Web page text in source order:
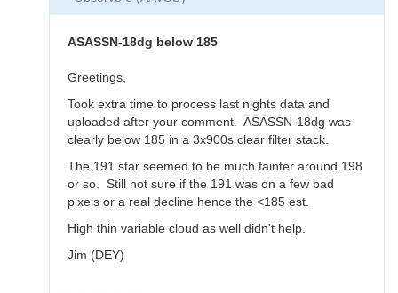
observed
ASASSN-18dg below 185
Greetings,
Took extra time to process last nights data and
uploaded after your comment. ASASSN-18dg was
clearly below 185 in a 3x900s clear filter stack.
The 191 star seemed to be much fainter around 198
or so. Still not sure if the 191 was on a few bad
pixels or a real decline hence the <185 est.
High thin variable cloud as well didn't help.
Jim (DEY)